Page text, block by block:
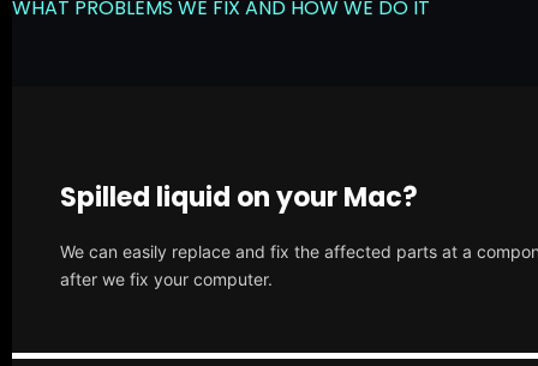
WHAT PROBLEMS WE FIX AND HOW WE DO IT
Spilled liquid on your Mac?
We can easily replace and fix the affected parts at a
after we fix your computer.